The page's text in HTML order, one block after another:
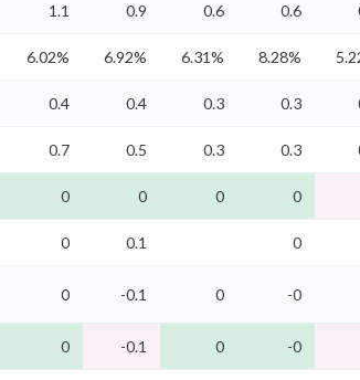
1.1 0.9 0.6 0.6
6.02% 6.92% 6.31% 8.28%
0.4 0.4 0.3 0.3
0.7 0.5 0.3 0.3
0 0 0 0
0 0.1 0
0 -0.1 0 -0
0 -0.1 0 -0